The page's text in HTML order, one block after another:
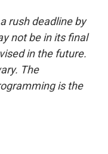
rush deadline by
not be in its final
in the future.
The
is the